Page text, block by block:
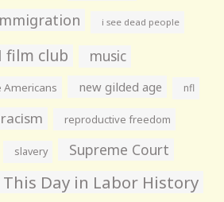
i see dead people
film club music
Americans new gilded age nfl
racism reproductive freedom
slavery Supreme Court
This Day in Labor History